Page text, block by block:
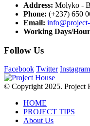
Address: Molyko -
Phone: (+237) 650
Email:
Working Days/
Follow Us
Facebook Twitter Instagram
© Copyright 2025. Project
HOME
PROJECT TIPS
About Us